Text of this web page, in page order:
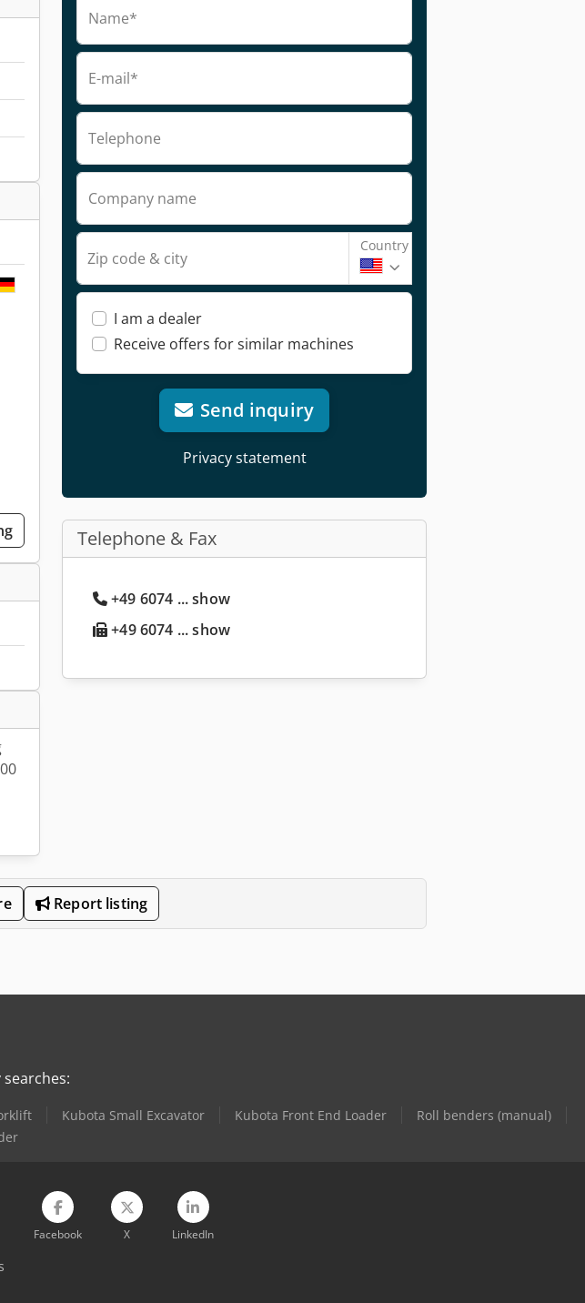
Name*
E-mail*
Telephone
Company name
Zip code & city
Country
I am a dealer
Receive offers for similar machines
Send inquiry
Privacy statement
Telephone & Fax
+49 6074 ... show
+49 6074 ... show
Report listing
Kubota Small Excavator Kubota Front End Loader
Roll benders (manual)
Facebook X LinkedIn